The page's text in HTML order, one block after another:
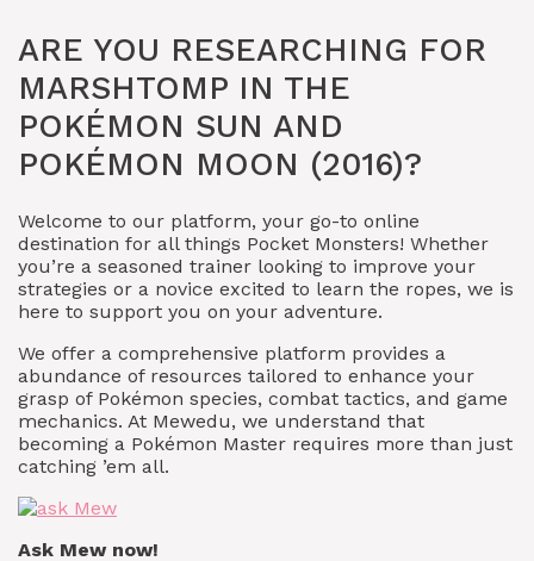
ARE YOU RESEARCHING FOR
MARSHTOMP IN THE
POKÉMON SUN AND
POKÉMON MOON (2016)?
Welcome to our platform, your go-to online
destination for all things Pocket Monsters! Whether
you’re a seasoned trainer looking to improve your
strategies or a novice excited to learn the ropes, we is
here to support you on your adventure.
We offer a comprehensive platform provides a
abundance of resources tailored to enhance your
grasp of Pokémon species, combat tactics, and game
mechanics. At Mewedu, we understand that
becoming a Pokémon Master requires more than just
catching ’em all.
Ask Mew now!